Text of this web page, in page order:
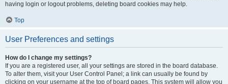
having login or logout problems, deleting board cookies may help.
Top
User Preferences and settings
How do I change my settings?
If you are a registered user, all your settings are stored in the board database.
To alter them, visit your User Control Panel; a link can usually be found by
clicking on your username at the top of board pages. This system will allow you